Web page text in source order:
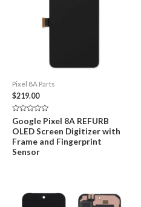
Pixel 8A Parts
$219.00
Rated
0
out
of
5
Google Pixel 8A REFURB
OLED Screen Digitizer with
Frame and Fingerprint
Sensor